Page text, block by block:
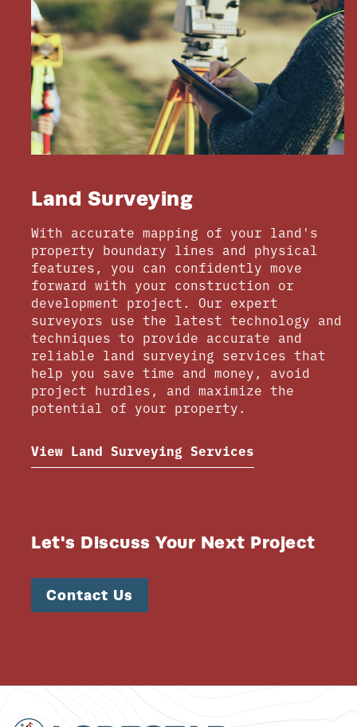
Land Surveying
With accurate mapping of your land's
property boundary lines and physical
features, you can confidently move
forward with your construction or
development project. Our expert
surveyors use the latest technology and
techniques to provide accurate and
reliable land surveying services that
help you save time and money, avoid
project hurdles, and maximize the
potential of your property.
View Land Surveying Services
Let's Discuss Your Next Project
Contact Us